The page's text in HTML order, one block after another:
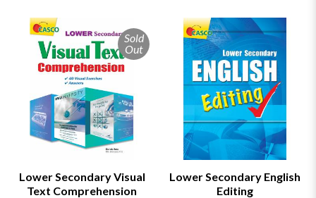
Sold
Out
Lower Secondary Visual
Text Comprehension
Lower Secondary English
Editing